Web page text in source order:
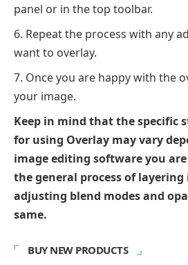
panel or in the top toolbar.
Repeat the process with any
want to overlay.
Once you are happy with the
your image.
Keep in mind that the specific
for using Overlay may vary
image editing software you
the general process of layering
adjusting blend modes and
same.
BUY NEW PRODUCTS